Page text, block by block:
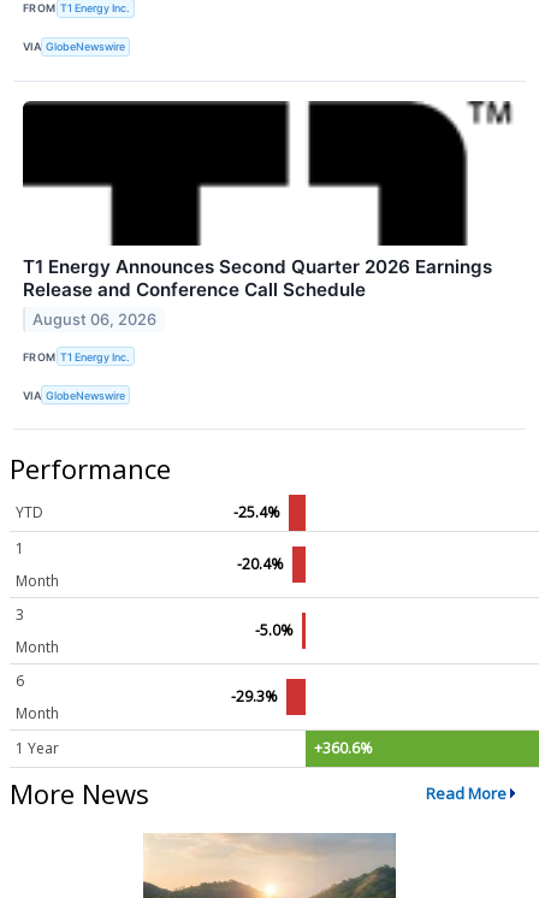
FROM T1 Energy Inc.
VIA GlobeNewswire
T1 Energy Announces Second Quarter 2026 Earnings
Release and Conference Call Schedule
August 06, 2026
FROM T1 Energy Inc.
VIA GlobeNewswire
Performance
YTD
-25.4%
1
Month
-20.4%
3
Month
-5.0%
6
Month
-29.3%
1 Year +360.6%
More News Read More